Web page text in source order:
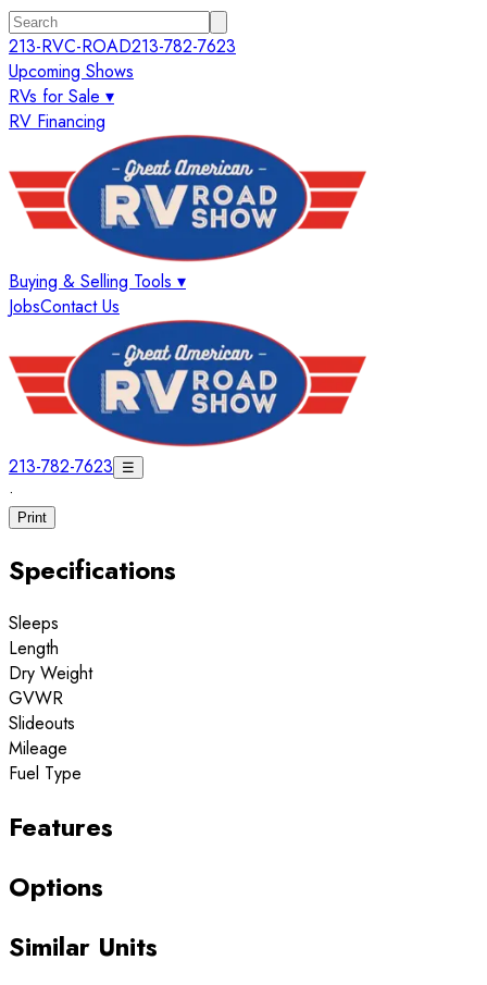
213-RVC-ROAD213-782-7623
Upcoming Shows
RVs for Sale ▾
RV Financing
Buying & Selling Tools ▾
JobsContact Us
213-782-7623 ☰
·
Print
Specifications
Sleeps
Length
Dry Weight
GVWR
Slideouts
Mileage
Fuel Type
Features
Options
Similar Units